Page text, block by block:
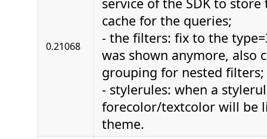
0.21068
cache for the queries;
- the filters: fix to the
was shown anymore, also
grouping for nested filters;
- stylerules: when a
forecolor/textcolor will be
theme.